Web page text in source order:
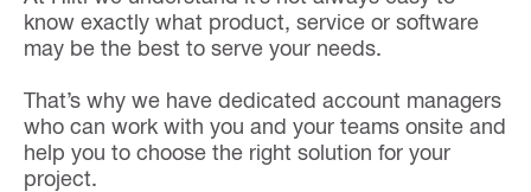
know exactly what product, service or software
may be the best to serve your needs.
That’s why we have dedicated account managers
who can work with you and your teams onsite and
help you to choose the right solution for your
project.